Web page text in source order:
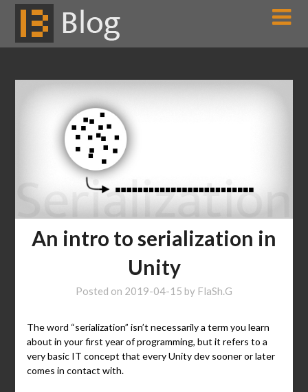
Skip
content
An intro to serialization in
Unity
Posted on 2019-04-15 by FlaSh.G
The word “serialization” isn’t necessarily a term you learn
about in your first year of programming, but it refers to a
very basic IT concept that every Unity dev sooner or later
comes in contact with.